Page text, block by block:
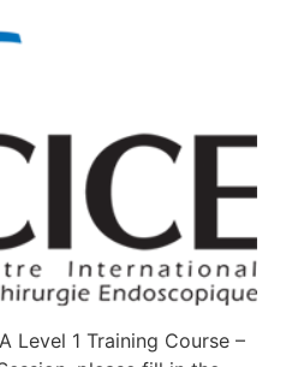
Level 1 Training Course –